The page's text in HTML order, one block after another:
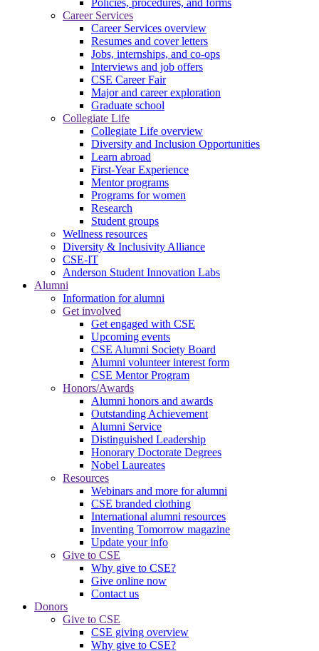
Policies, procedures, and forms
Career Services
Career Services overview
Resumes and cover letters
Jobs, internships, and co-ops
Interviews and job offers
CSE Career Fair
Major and career exploration
Graduate school
Collegiate Life
Collegiate Life overview
Diversity and Inclusion Opportunities
Learn abroad
First-Year Experience
Mentor programs
Programs for women
Research
Student groups
Wellness resources
Diversity & Inclusivity Alliance
CSE-IT
Anderson Student Innovation Labs
Alumni
Information for alumni
Get involved
Get engaged with CSE
Upcoming events
CSE Alumni Society Board
Alumni volunteer interest form
CSE Mentor Program
Honors/Awards
Alumni honors and awards
Outstanding Achievement
Alumni Service
Distinguished Leadership
Honorary Doctorate Degrees
Nobel Laureates
Resources
Webinars and more for alumni
CSE branded clothing
International alumni resources
Inventing Tomorrow magazine
Update your info
Give to CSE
Why give to CSE?
Give online now
Contact us
Donors
Give to CSE
CSE giving overview
Why give to CSE?